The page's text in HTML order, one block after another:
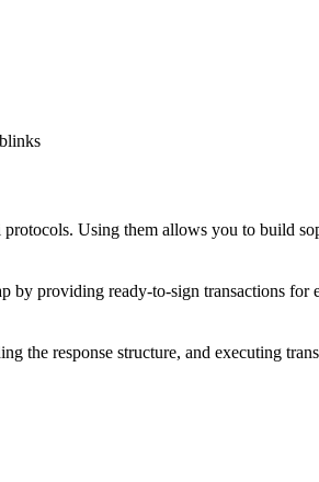
Using them allows you to build
providing ready-to-sign transactions for
the response structure, and executing